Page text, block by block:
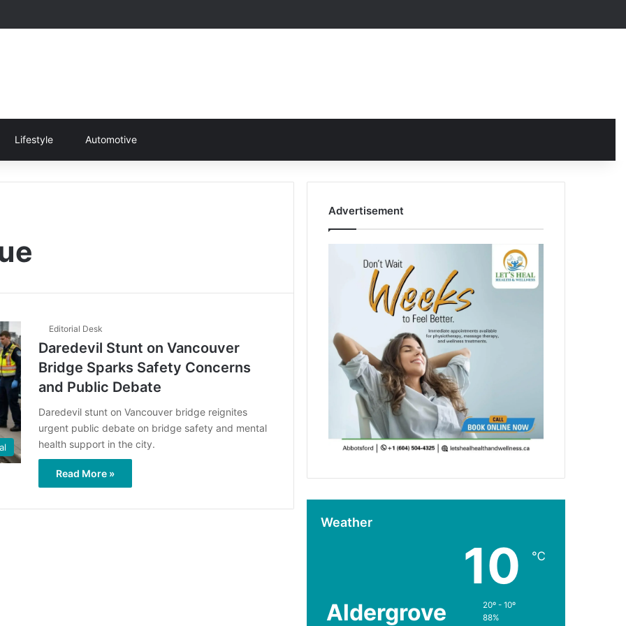
Lifestyle Automotive
Editorial Desk
Daredevil Stunt on Vancouver
Bridge Sparks Safety Concerns
and Public Debate
Daredevil stunt on Vancouver bridge reignites
urgent public debate on bridge safety and mental
health support in the city.
Read More »
Advertisement
Weather
Aldergrove
10 ℃
20º - 10º
88%